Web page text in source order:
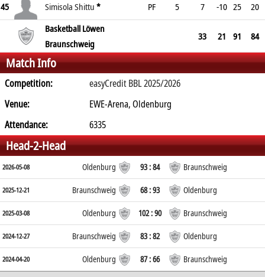
45 Simisola Shittu * PF 5 7 -10 25
20
Basketball Löwen
Braunschweig
33 21 91 84
Match Info
Competition:
easyCredit BBL 2025/2026
Venue:
EWE-Arena, Oldenburg
Attendance:
6335
Head-2-Head
2026-05-08 Oldenburg 93 : 84 Braunschweig
2025-12-21 Braunschweig 68 : 93 Oldenburg
2025-03-08 Oldenburg 102 : 90 Braunschweig
2024-12-27 Braunschweig 83 : 82 Oldenburg
2024-04-20 Oldenburg 87 : 66 Braunschweig